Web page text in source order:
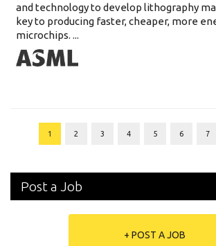
and technology to develop lithography
key to producing faster, cheaper, more
microchips. ...
1 2 3 4 5 6 7
Post a Job
+ POST A JOB